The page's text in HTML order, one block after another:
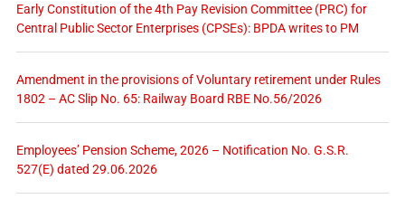
Early Constitution of the 4th Pay Revision Committee (PRC) for
Central Public Sector Enterprises (CPSEs): BPDA writes to PM
Amendment in the provisions of Voluntary retirement under Rules
1802 – AC Slip No. 65: Railway Board RBE No.56/2026
Employees’ Pension Scheme, 2026 – Notification No. G.S.R.
527(E) dated 29.06.2026